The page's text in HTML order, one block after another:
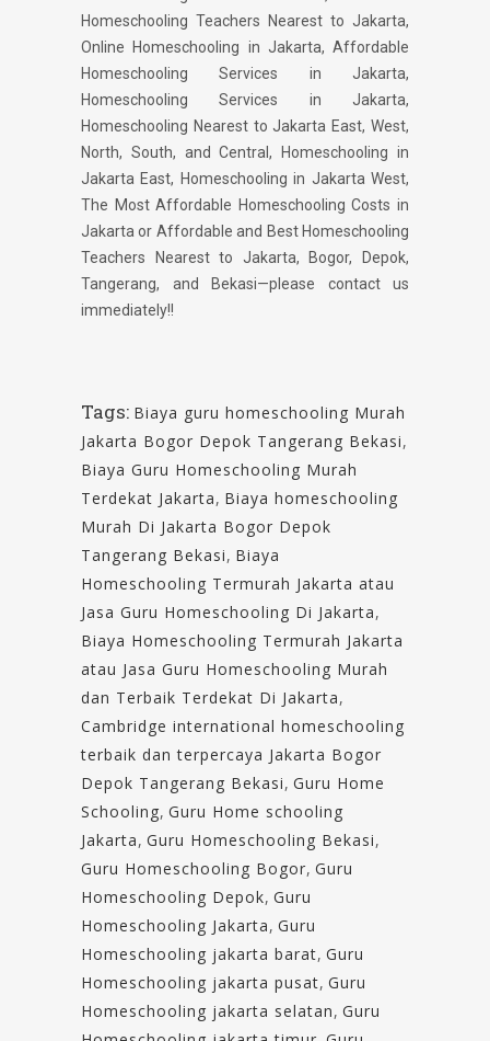
Homeschooling Teachers Nearest to Jakarta,
Online Homeschooling in Jakarta, Affordable
Homeschooling Services in Jakarta,
Homeschooling Services in Jakarta,
Homeschooling Nearest to Jakarta East, West,
North, South, and Central, Homeschooling in
Jakarta East, Homeschooling in Jakarta West,
The Most Affordable Homeschooling Costs in
Jakarta or Affordable and Best Homeschooling
Teachers Nearest to Jakarta, Bogor, Depok,
Tangerang, and Bekasi—please contact us
immediately!!
Tags: Biaya guru homeschooling Murah
Jakarta Bogor Depok Tangerang Bekasi,
Biaya Guru Homeschooling Murah
Terdekat Jakarta, Biaya homeschooling
Murah Di Jakarta Bogor Depok
Tangerang Bekasi, Biaya
Homeschooling Termurah Jakarta atau
Jasa Guru Homeschooling Di Jakarta,
Biaya Homeschooling Termurah Jakarta
atau Jasa Guru Homeschooling Murah
dan Terbaik Terdekat Di Jakarta,
Cambridge international homeschooling
terbaik dan terpercaya Jakarta Bogor
Depok Tangerang Bekasi, Guru Home
Schooling, Guru Home schooling
Jakarta, Guru Homeschooling Bekasi,
Guru Homeschooling Bogor, Guru
Homeschooling Depok, Guru
Homeschooling Jakarta, Guru
Homeschooling jakarta barat, Guru
Homeschooling jakarta pusat, Guru
Homeschooling jakarta selatan, Guru